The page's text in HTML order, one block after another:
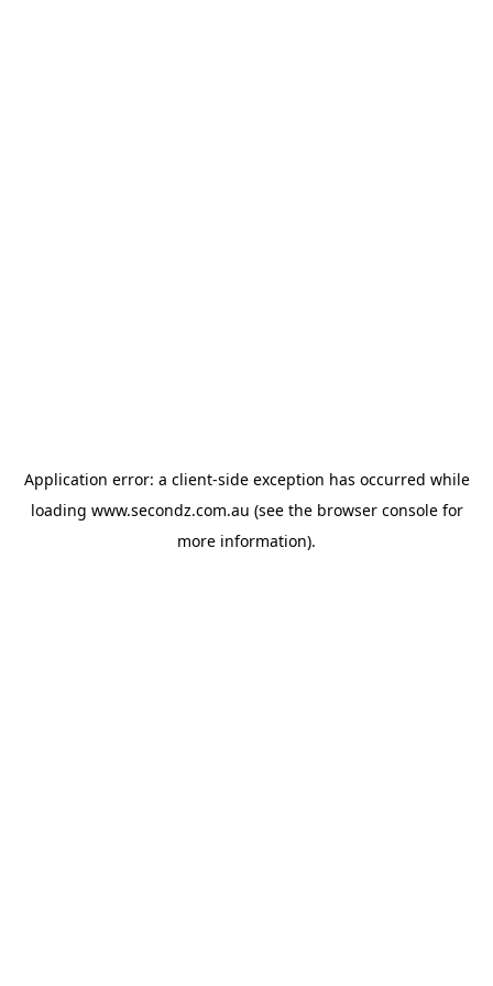
Application error: a client-side exception has occurred while
loading www.secondz.com.au (see the browser consolefor
more information).